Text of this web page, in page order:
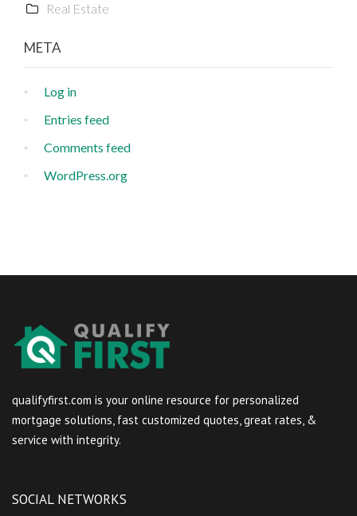
Real Estate
META
Log in
Entries feed
Comments feed
WordPress.org
qualifyfirst.com is your online resource for personalized
mortgage solutions, fast customized quotes, great rates, &
service with integrity.
SOCIAL NETWORKS